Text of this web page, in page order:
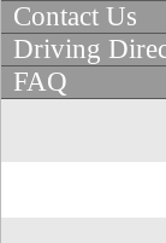
Contact Us
Driving
FAQ